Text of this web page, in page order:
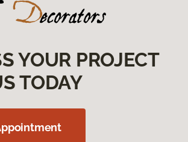
YOUR PROJECT
TODAY